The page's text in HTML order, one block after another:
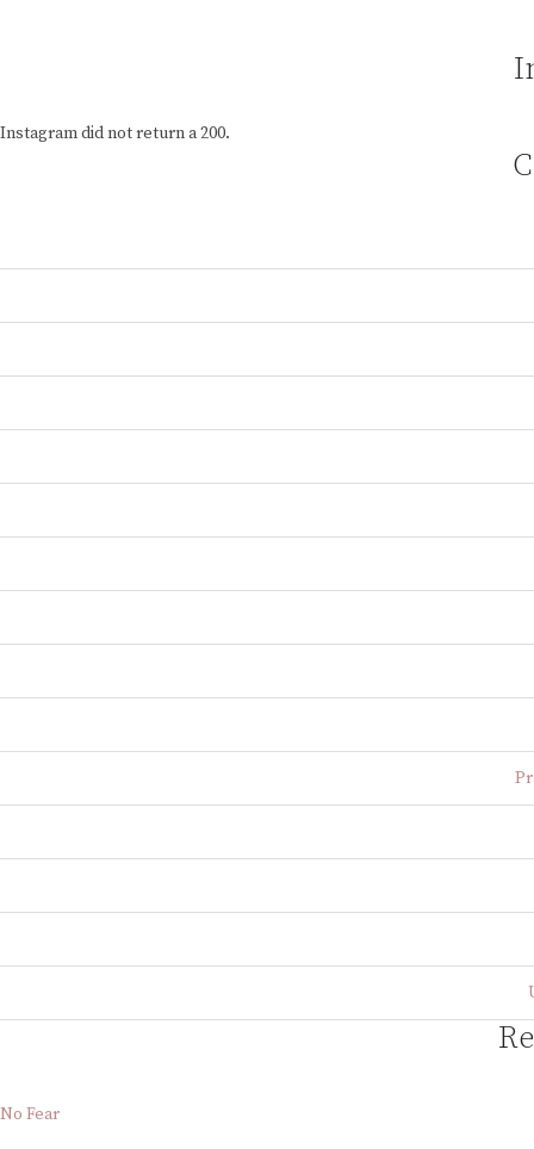
Instagram did not return a 200.
No Fear